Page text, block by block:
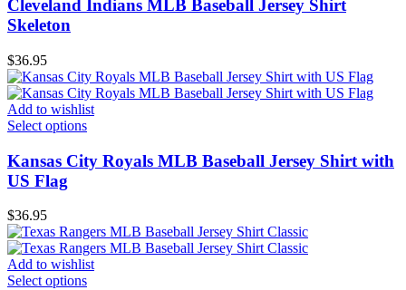
Cleveland Indians MLB Baseball Jersey Shirt
Skeleton
$36.95
Add to wishlist
Select options
Kansas City Royals MLB Baseball Jersey Shirt with
US Flag
$36.95
Add to wishlist
Select options